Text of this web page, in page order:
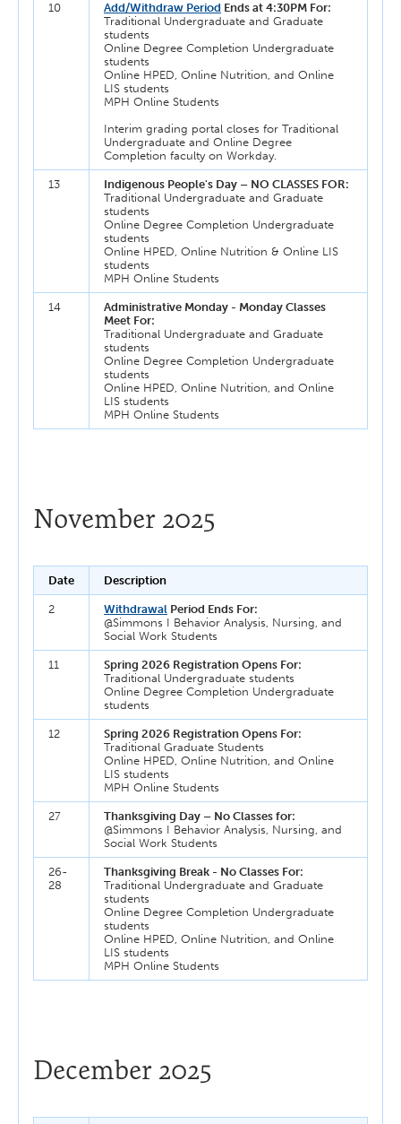
10 Add/Withdraw Period Ends at 4:30PM For:
Traditional Undergraduate and Graduate
students
Online Degree Completion Undergraduate
students
Online HPED, Online Nutrition, and Online
LIS students
MPH Online Students
Interim grading portal closes for Traditional
Undergraduate and Online Degree
Completion faculty on Workday.
13
Indigenous People's Day – NO CLASSES FOR:
Traditional Undergraduate and Graduate
students
Online Degree Completion Undergraduate
students
Online HPED, Online Nutrition & Online LIS
students
MPH Online Students
14
Administrative Monday - Monday Classes
Meet For:
Traditional Undergraduate and Graduate
students
Online Degree Completion Undergraduate
students
Online HPED, Online Nutrition, and Online
LIS students
MPH Online Students
November 2025
Date Description
2 Withdrawal Period Ends For:
@Simmons I Behavior Analysis, Nursing, and
Social Work Students
11
Spring 2026 Registration Opens For:
Traditional Undergraduate students
Online Degree Completion Undergraduate
students
12
Spring 2026 Registration Opens For:
Traditional Graduate Students
Online HPED, Online Nutrition, and Online
LIS students
MPH Online Students
27
Thanksgiving Day – No Classes for:
@Simmons I Behavior Analysis, Nursing, and
Social Work Students
26-
28
Thanksgiving Break - No Classes For:
Traditional Undergraduate and Graduate
students
Online Degree Completion Undergraduate
students
Online HPED, Online Nutrition, and Online
LIS students
MPH Online Students
December 2025